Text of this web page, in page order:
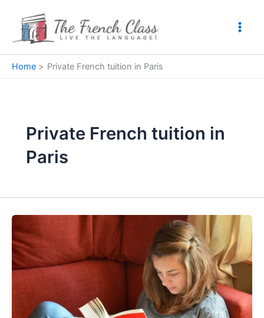
content
Home Private French tuition in Paris
Private French tuition in
Paris